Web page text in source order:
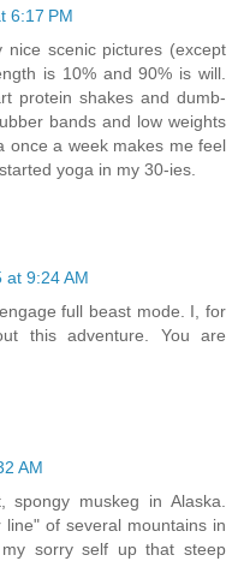
6:17 PM
scenic pictures (except
is 10% and 90% is will.
protein shakes and dumb-
bands and low weights
once a week makes me feel
yoga in my 30-ies.
at 9:24 AM
full beast mode. I, for
this adventure. You are
AM
spongy muskeg in Alaska.
of several mountains in
sorry self up that steep